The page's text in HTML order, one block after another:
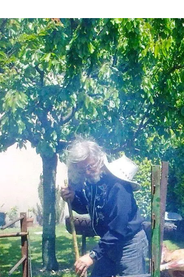
Provençal charm for any kitchen: a
French dishcloth made from 100%
village market motif. Practical,
absorbent, it is the perfect accessory
touch of whimsy!
BUY NOW